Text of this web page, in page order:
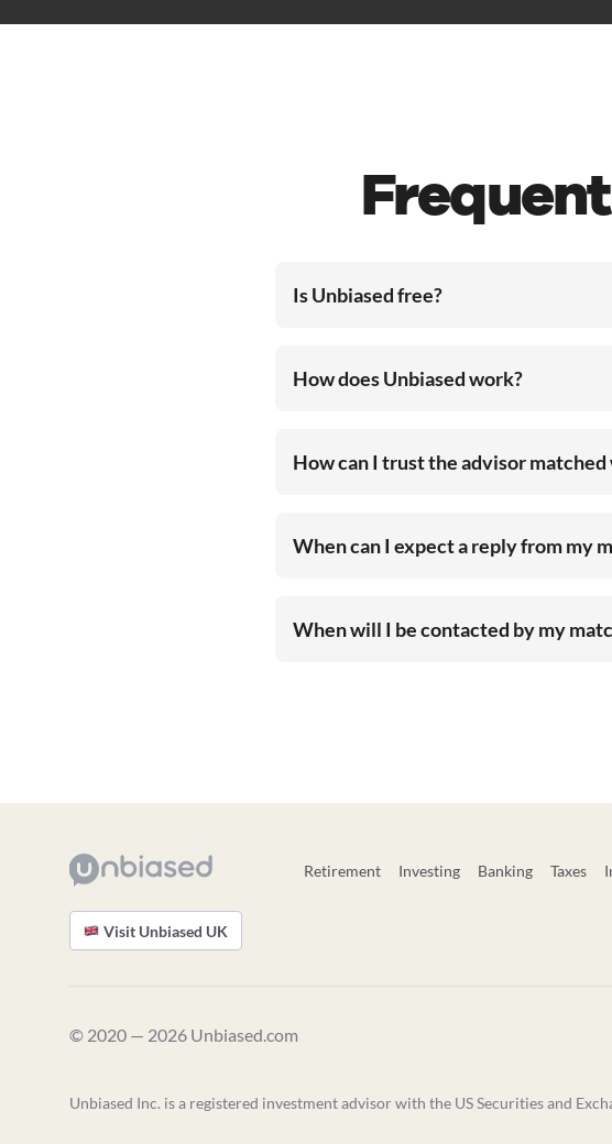
Is Unbiased free?
How does Unbiased work?
How can I trust the advisor matched
When can I expect a reply from my
When will I be contacted by my
Retirement Investing Banking Taxes
Visit Unbiased UK
© 2020 — 2026 Unbiased.com
Unbiased Inc. is a registered investment advisor with the US Securities and